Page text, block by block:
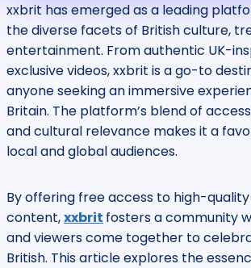
xxbrit has emerged as a leading
the diverse facets of British culture,
entertainment. From authentic UK-
exclusive videos, xxbrit is a go-to
anyone seeking an immersive
Britain. The platform’s blend of
and cultural relevance makes it a
local and global audiences.
By offering free access to high-quality
content,xxbrit fosters a community
and viewers come together to
British. This article explores the